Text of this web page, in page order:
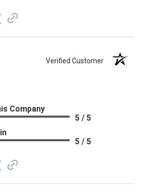
Verified Customer
Company
5 / 5
5 / 5